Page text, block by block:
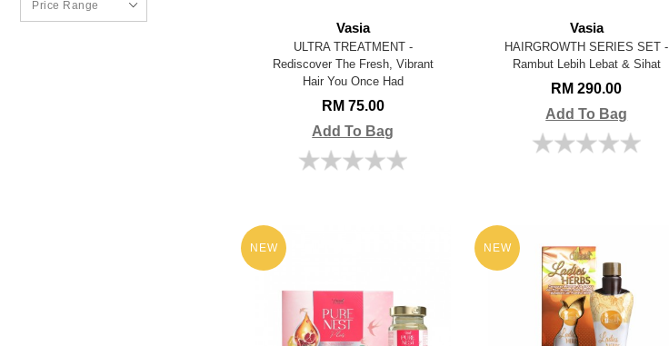
Vasia
ULTRA TREATMENT -
Rediscover The Fresh, Vibrant
Hair You Once Had
RM 75.00
Add To Bag
Vasia
HAIRGROWTH SERIES SET -
Rambut Lebih Lebat & Sihat
RM 290.00
Add To Bag
NEW NEW